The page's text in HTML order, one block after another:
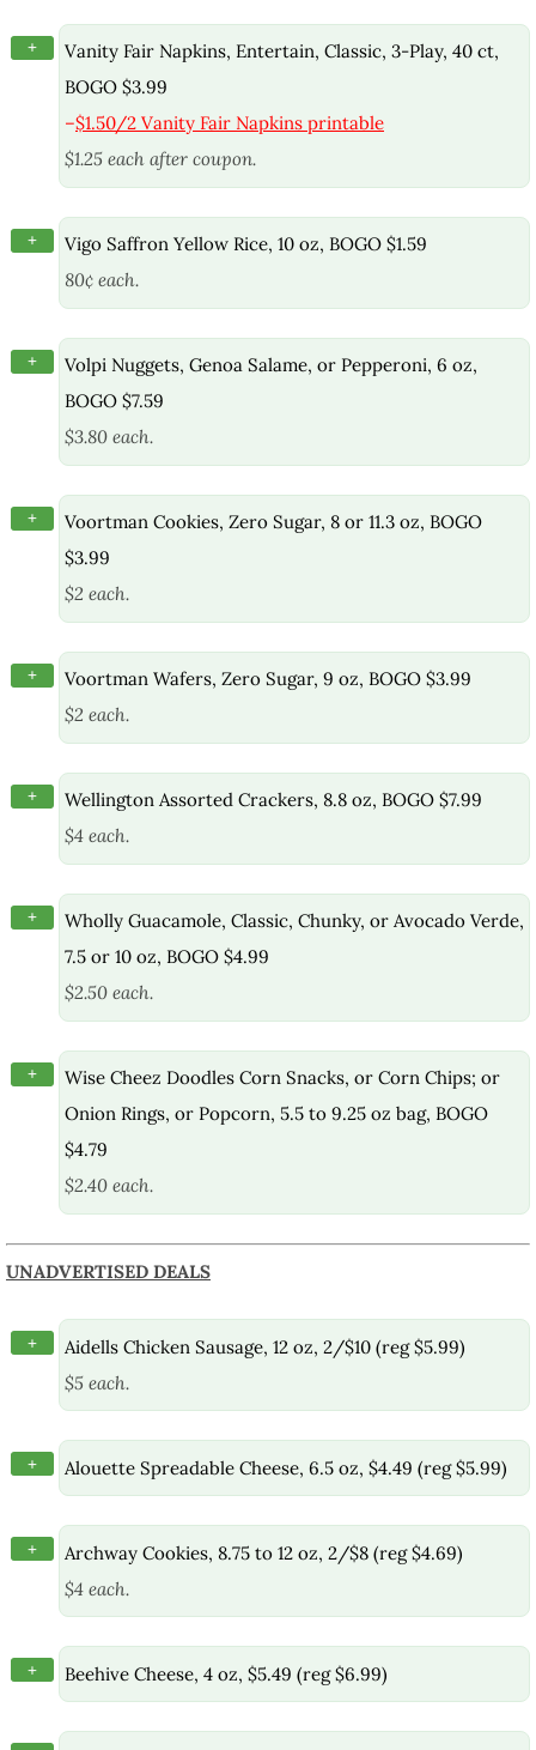
+
Vanity Fair Napkins, Entertain, Classic, 3-Play, 40 ct,
BOGO $3.99
–$1.50/2 Vanity Fair Napkins printable
$1.25 each after coupon.
+
Vigo Saffron Yellow Rice, 10 oz, BOGO $1.59
80¢ each.
+
Volpi Nuggets, Genoa Salame, or Pepperoni, 6 oz,
BOGO $7.59
$3.80 each.
+
Voortman Cookies, Zero Sugar, 8 or 11.3 oz, BOGO
$3.99
$2 each.
+
Voortman Wafers, Zero Sugar, 9 oz, BOGO $3.99
$2 each.
+
Wellington Assorted Crackers, 8.8 oz, BOGO $7.99
$4 each.
+
Wholly Guacamole, Classic, Chunky, or Avocado Verde,
7.5 or 10 oz, BOGO $4.99
$2.50 each.
+
Wise Cheez Doodles Corn Snacks, or Corn Chips; or
Onion Rings, or Popcorn, 5.5 to 9.25 oz bag, BOGO
$4.79
$2.40 each.
UNADVERTISED DEALS
+
Aidells Chicken Sausage, 12 oz, 2/$10 (reg $5.99)
$5 each.
+ Alouette Spreadable Cheese, 6.5 oz, $4.49 (reg $5.99)
+
Archway Cookies, 8.75 to 12 oz, 2/$8 (reg $4.69)
$4 each.
+ Beehive Cheese, 4 oz, $5.49 (reg $6.99)